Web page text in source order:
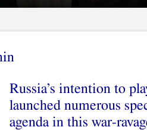
Russia’s intention to
launched numerous
agenda in this war-